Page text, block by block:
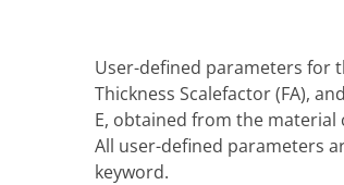
User-defined parameters for
Thickness Scalefactor (FA),
E, obtained from the material
All user-defined parameters
keyword.